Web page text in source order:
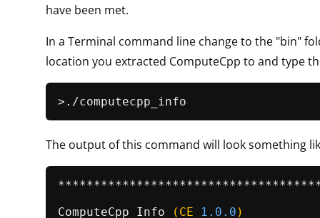
have been met.
In a Terminal command line change to the "bin"
location you extracted ComputeCpp to and type
The output of this command will look something
ComputeCpp Info (CE 1.0 .0 )